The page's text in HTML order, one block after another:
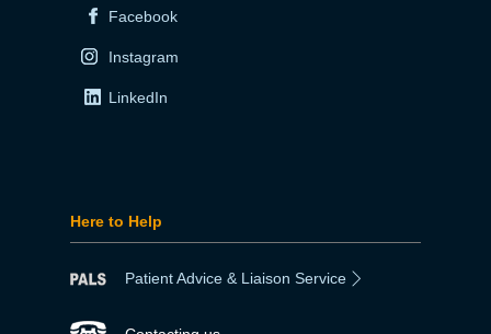
Facebook
Instagram
LinkedIn
Here to Help
Patient Advice & Liaison Service